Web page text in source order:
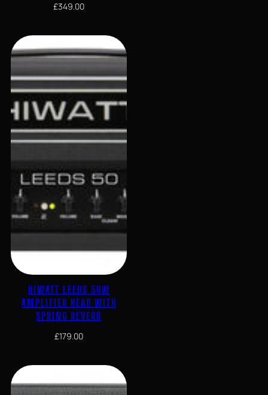
£349.00
HIWATT LEEDS 50W
AMPLIFIER HEAD WITH
SPRING REVERB
£179.00